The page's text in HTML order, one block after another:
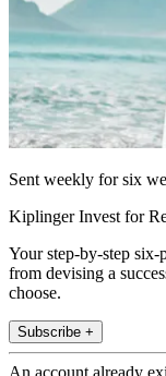
Sent weekly for six
Kiplinger Invest for
Your step-by-step six-
from devising a
choose.
Subscribe +
An account already